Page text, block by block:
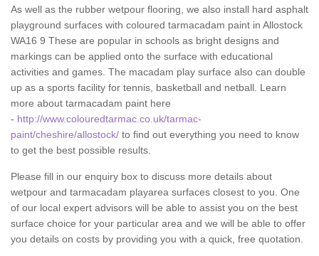
As well as the rubber wetpour flooring, we also install hard asphalt
playground surfaces with coloured tarmacadam paint in Allostock
WA16 9 These are popular in schools as bright designs and
markings can be applied onto the surface with educational
activities and games. The macadam play surface also can double
up as a sports facility for tennis, basketball and netball. Learn
more about tarmacadam paint here
- http://www.colouredtarmac.co.uk/tarmac-
paint/cheshire/allostock/ to find out everything you need to know
to get the best possible results.
Please fill in our enquiry box to discuss more details about
wetpour and tarmacadam playarea surfaces closest to you. One
of our local expert advisors will be able to assist you on the best
surface choice for your particular area and we will be able to offer
you details on costs by providing you with a quick, free quotation.